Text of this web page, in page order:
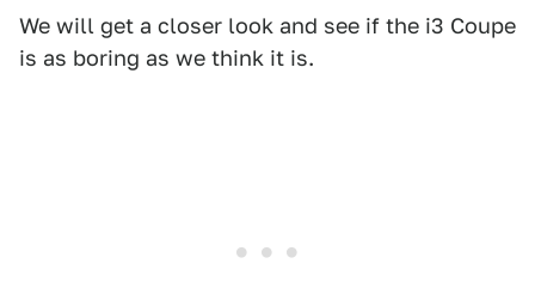
We will get a closer look and see if the i3 Coupe
is as boring as we think it is.